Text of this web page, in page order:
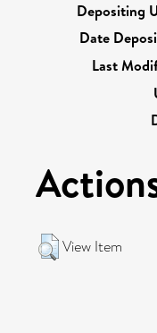
Depositing
Date
Last
View Item